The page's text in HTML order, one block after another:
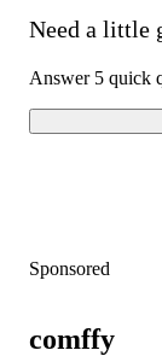
Need a little
Answer 5 quick
Sponsored
comffy